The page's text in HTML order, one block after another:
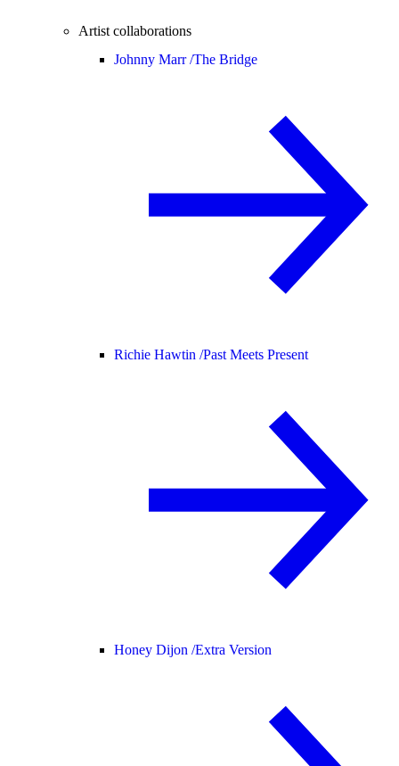
Artist collaborations
Johnny Marr /The Bridge
Richie Hawtin /Past Meets Present
Honey Dijon /Extra Version